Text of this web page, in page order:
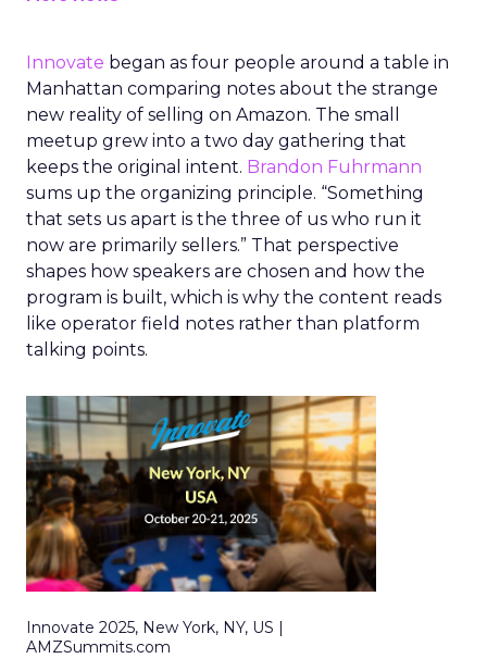
Innovate began as four people around a table in
Manhattan comparing notes about the strange
new reality of selling on Amazon. The small
meetup grew into a two day gathering that
keeps the original intent. Brandon Fuhrmann
sums up the organizing principle. “Something
that sets us apart is the three of us who run it
now are primarily sellers.” That perspective
shapes how speakers are chosen and how the
program is built, which is why the content reads
like operator field notes rather than platform
talking points.
Innovate 2025, New York, NY, US |
AMZSummits.com